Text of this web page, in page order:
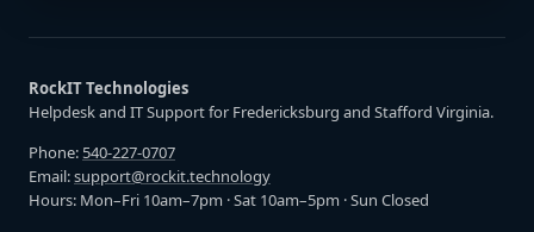
RockIT Technologies
Helpdesk and IT Support for Fredericksburg and Stafford Virginia.
Phone: 540-227-0707
Email:support@rockit.technology
Hours: Mon–Fri 10am–7pm · Sat 10am–5pm · Sun Closed